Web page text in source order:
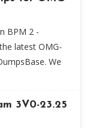
BPM 2 -
latest OMG-
We
3V0-23.25